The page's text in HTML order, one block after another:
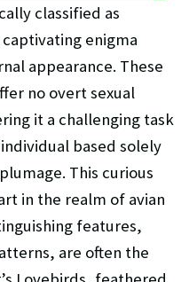
classified as
enigma
appearance. These
no overt sexual
it a challenging task
based solely
This curious
in the realm of avian
features,
are often the